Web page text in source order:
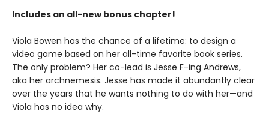
Includes an all-new bonus chapter!
Viola Bowen has the chance of a lifetime: to design a
video game based on her all-time favorite book series.
The only problem? Her co-lead is Jesse F-ing Andrews,
aka her archnemesis. Jesse has made it abundantly clear
over the years that he wants nothing to do with her—and
Viola has no idea why.